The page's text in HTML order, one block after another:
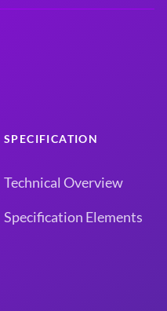
SPECIFICATION
Technical Overview
Specification Elements